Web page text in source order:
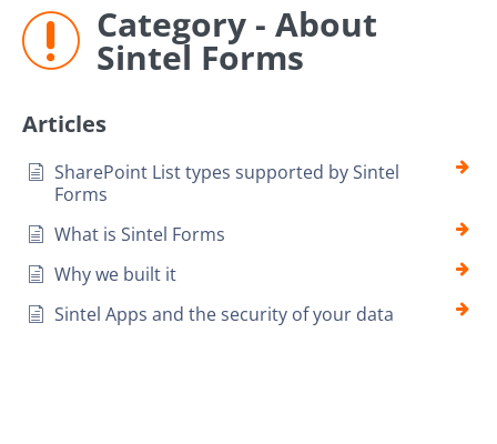
Category - About
Sintel Forms
Articles
SharePoint List types supported by Sintel
Forms
What is Sintel Forms
Why we built it
Sintel Apps and the security of your data